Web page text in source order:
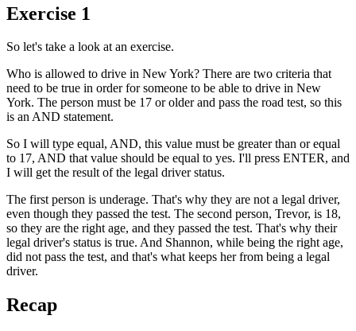
Exercise 1
So let's take a look at an exercise.
Who is allowed to drive in New York? There are two criteria that
need to be true in order for someone to be able to drive in New
York. The person must be 17 or older and pass the road test, so this
is an AND statement.
So I will type equal, AND, this value must be greater than or equal
to 17, AND that value should be equal to yes. I'll press ENTER, and
I will get the result of the legal driver status.
The first person is underage. That's why they are not a legal driver,
even though they passed the test. The second person, Trevor, is 18,
so they are the right age, and they passed the test. That's why their
legal driver's status is true. And Shannon, while being the right age,
did not pass the test, and that's what keeps her from being a legal
driver.
Recap